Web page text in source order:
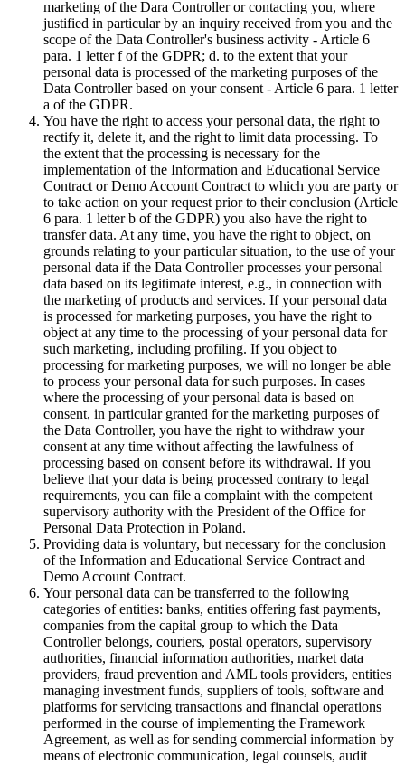
marketing of the Dara Controller or contacting you, where
justified in particular by an inquiry received from you and the
scope of the Data Controller's business activity - Article 6
para. 1 letter f of the GDPR; d. to the extent that your
personal data is processed of the marketing purposes of the
Data Controller based on your consent - Article 6 para. 1 letter
a of the GDPR.
You have the right to access your personal data, the right to
rectify it, delete it, and the right to limit data processing. To
the extent that the processing is necessary for the
implementation of the Information and Educational Service
Contract or Demo Account Contract to which you are party or
to take action on your request prior to their conclusion (Article
6 para. 1 letter b of the GDPR) you also have the right to
transfer data. At any time, you have the right to object, on
grounds relating to your particular situation, to the use of your
personal data if the Data Controller processes your personal
data based on its legitimate interest, e.g., in connection with
the marketing of products and services. If your personal data
is processed for marketing purposes, you have the right to
object at any time to the processing of your personal data for
such marketing, including profiling. If you object to
processing for marketing purposes, we will no longer be able
to process your personal data for such purposes. In cases
where the processing of your personal data is based on
consent, in particular granted for the marketing purposes of
the Data Controller, you have the right to withdraw your
consent at any time without affecting the lawfulness of
processing based on consent before its withdrawal. If you
believe that your data is being processed contrary to legal
requirements, you can file a complaint with the competent
supervisory authority with the President of the Office for
Personal Data Protection in Poland.
Providing data is voluntary, but necessary for the conclusion
of the Information and Educational Service Contract and
Demo Account Contract.
Your personal data can be transferred to the following
categories of entities: banks, entities offering fast payments,
companies from the capital group to which the Data
Controller belongs, couriers, postal operators, supervisory
authorities, financial information authorities, market data
providers, fraud prevention and AML tools providers, entities
managing investment funds, suppliers of tools, software and
platforms for servicing transactions and financial operations
performed in the course of implementing the Framework
Agreement, as well as for sending commercial information by
means of electronic communication, legal counsels, audit